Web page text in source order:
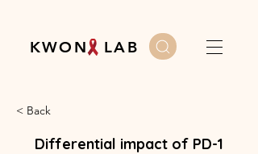
K W O N L A B
< Back
Differential impact of PD-1